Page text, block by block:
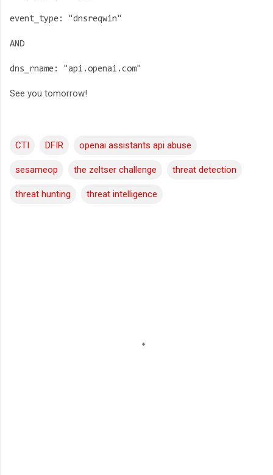
event_type: "dnsreqwin"
AND
dns_rname: "api.openai.com"
See you tomorrow!
CTI DFIR openai assistants api abuse
sesameop the zeltser challenge threat detection
threat hunting threat intelligence